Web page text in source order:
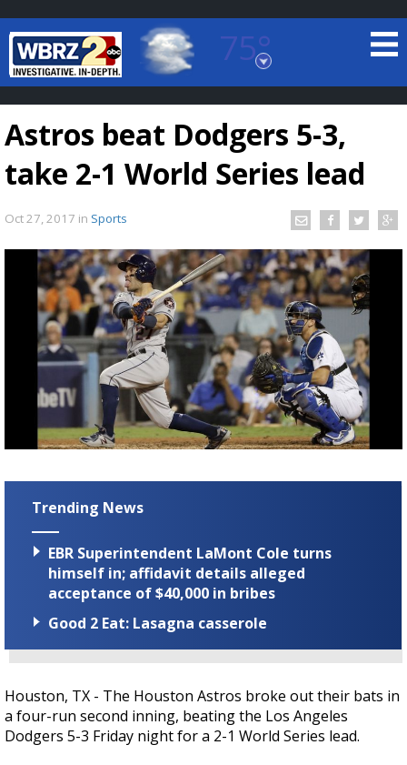
75°
Baton Rouge, Louisiana
7 DAY FORECAST
TRUEVIEW ©LOCAL RADAR
Strengthening El Nino shaping hurricane
season, major research groups release
Astros beat Dodgers 5-3,
take 2-1 World Series lead
Oct 27, 2017 in Sports
Trending News
EBR Superintendent LaMont Cole turns
himself in; affidavit details alleged
acceptance of $40,000 in bribes
Good 2 Eat: Lasagna casserole
Houston, TX - The Houston Astros broke out their bats in
a four-run second inning, beating the Los Angeles
Dodgers 5-3 Friday night for a 2-1 World Series lead.